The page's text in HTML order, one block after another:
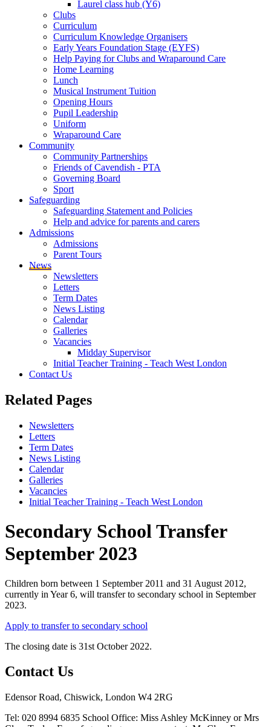
Laurel class hub (Y6)
Clubs
Curriculum
Curriculum Knowledge Organisers
Early Years Foundation Stage (EYFS)
Help Paying for Clubs and Wraparound Care
Home Learning
Lunch
Musical Instrument Tuition
Opening Hours
Pupil Leadership
Uniform
Wraparound Care
Community
Community Partnerships
Friends of Cavendish - PTA
Governing Board
Sport
Safeguarding
Safeguarding Statement and Policies
Help and advice for parents and carers
Admissions
Admissions
Parent Tours
News
Newsletters
Letters
Term Dates
News Listing
Calendar
Galleries
Vacancies
Midday Supervisor
Initial Teacher Training - Teach West London
Contact Us
Related Pages
Newsletters
Letters
Term Dates
News Listing
Calendar
Galleries
Vacancies
Initial Teacher Training - Teach West London
Secondary School Transfer
September 2023
Children born between 1 September 2011 and 31 August 2012,
currently in Year 6, will transfer to secondary school in September
2023.
Apply to transfer to secondary school
The closing date is 31st October 2022.
Contact Us
Edensor Road, Chiswick, London W4 2RG
Tel: 020 8994 6835 School Office: Miss Ashley McKinney or Mrs